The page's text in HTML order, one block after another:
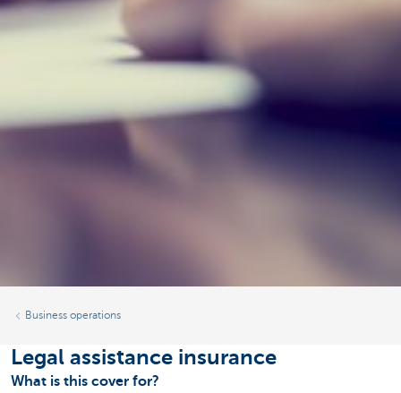
Business operations
Legal assistance insurance
What is this cover for?